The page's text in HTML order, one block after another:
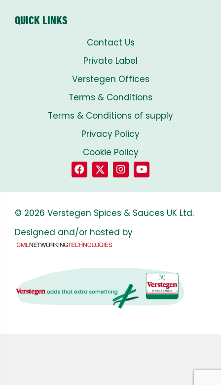
QUICK LINKS
Contact Us
Private Label
Verstegen Offices
Terms & Conditions
Terms & Conditions of supply
Privacy Policy
Cookie Policy
© 2026 Verstegen Spices & Sauces UK Ltd.
Designed and/or hosted by